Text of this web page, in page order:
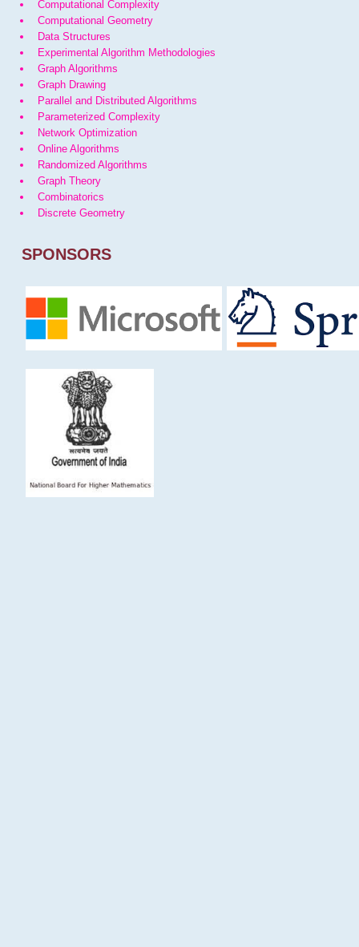
Computational Complexity
Computational Geometry
Data Structures
Experimental Algorithm Methodologies
Graph Algorithms
Graph Drawing
Parallel and Distributed Algorithms
Parameterized Complexity
Network Optimization
Online Algorithms
Randomized Algorithms
Graph Theory
Combinatorics
Discrete Geometry
SPONSORS